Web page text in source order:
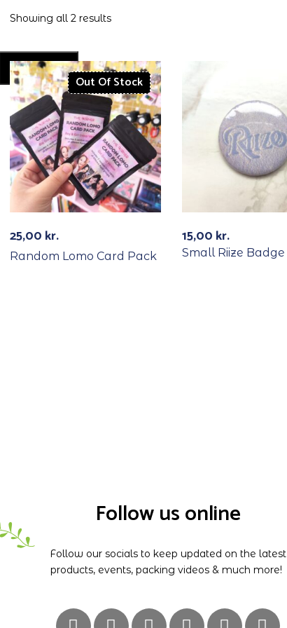
Search
Showing all 2 results
Out Of Stock
25,00 kr.
Random Lomo Card Pack
15,00 kr.
Small Riize Badge
Follow us online
Follow our socials to keep updated on the latest
products, events, packing videos & much more!